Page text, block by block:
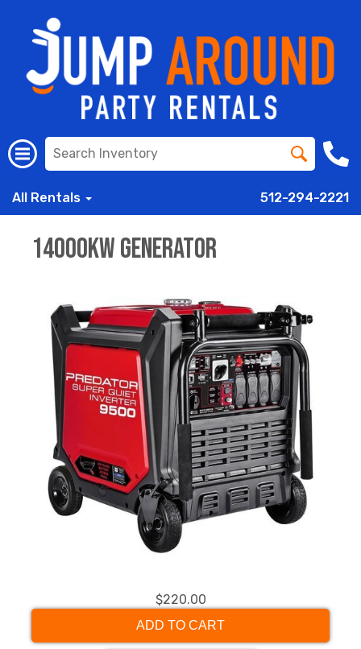
All Rentals 512-294-2221
14000kw Generator
$220.00
ADD TO CART